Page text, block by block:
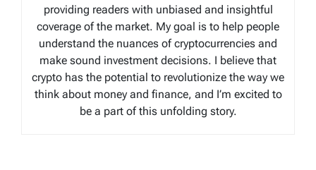
providing readers with unbiased and insightful
coverage of the market. My goal is to help people
understand the nuances of cryptocurrencies and
make sound investment decisions. I believe that
crypto has the potential to revolutionize the way we
think about money and finance, and I’m excited to
be a part of this unfolding story.